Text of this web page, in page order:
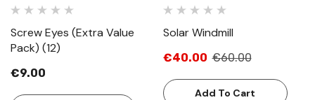
Screw Eyes (Extra Value
Pack) (12)
€9.00
Solar Windmill
€40.00 €60.00
Add To Cart